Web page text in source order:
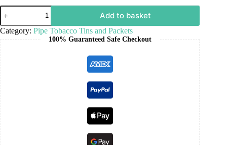
Add to basket
Category: Pipe Tobacco Tins and Packets
100% Guaranteed Safe Checkout